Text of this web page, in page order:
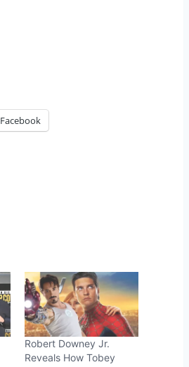
Facebook
Robert Downey Jr.
Reveals How Tobey